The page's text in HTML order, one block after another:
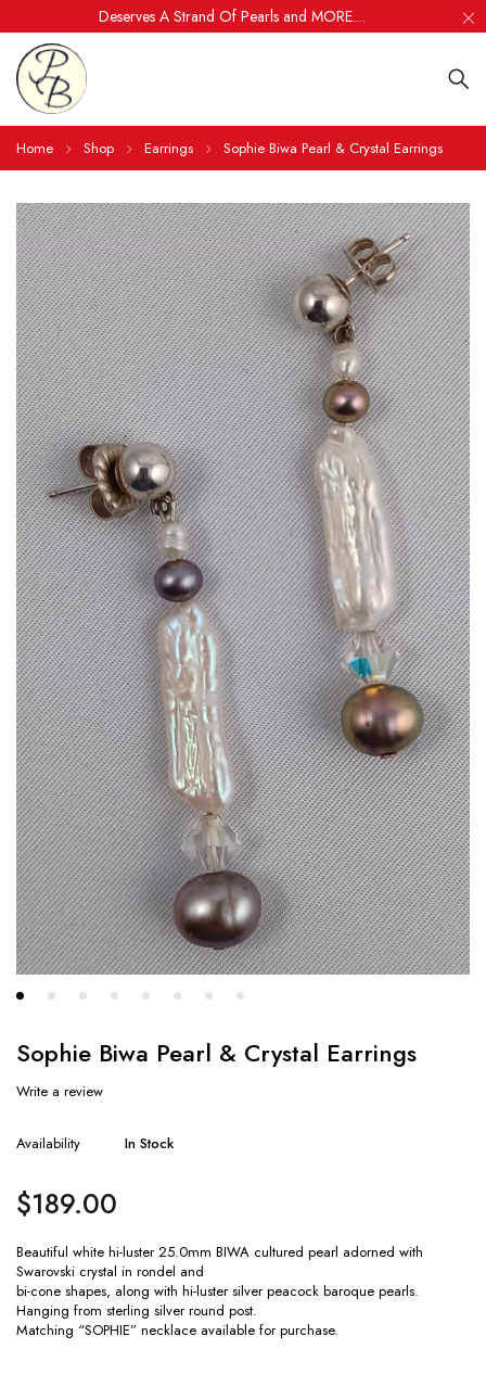
Deserves A Strand Of Pearls and MORE....
Home Shop Earrings Sophie Biwa Pearl & Crystal Earrings
Sophie Biwa Pearl & Crystal Earrings
Write a review
Availability In Stock
$189.00
Beautiful white hi-luster 25.0mm BIWA cultured pearl adorned with
Swarovski crystal in rondel and
bi-cone shapes, along with hi-luster silver peacock baroque pearls.
Hanging from sterling silver round post.
Matching “SOPHIE” necklace available for purchase.